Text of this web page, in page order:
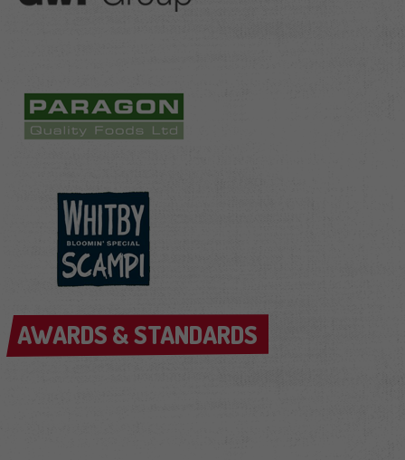
AWARDS & STANDARDS
AWARDS & STANDARDS